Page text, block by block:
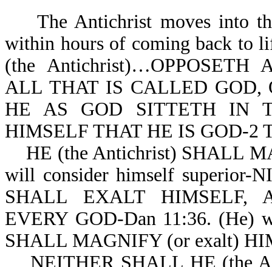
The Antichrist moves into
within hours of coming back to
(the Antichrist)…OPPOSETH
ALL THAT IS CALLED GOD,
HE AS GOD SITTETH IN
HIMSELF THAT HE IS GOD-2
HE (the Antichrist) SHALL
will consider himself superior-
SHALL EXALT HIMSELF,
EVERY GOD-Dan 11:36.
SHALL MAGNIFY (or exalt)
NEITHER SHALL HE (the